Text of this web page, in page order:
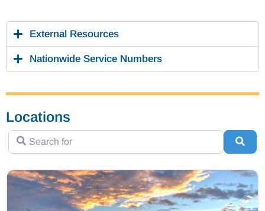
External Resources
Nationwide Service Numbers
Locations
Search for